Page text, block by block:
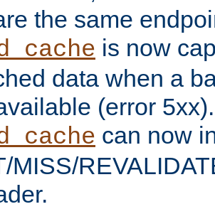
the same
is now
data when a
(error 5xx).
can now
MISS/